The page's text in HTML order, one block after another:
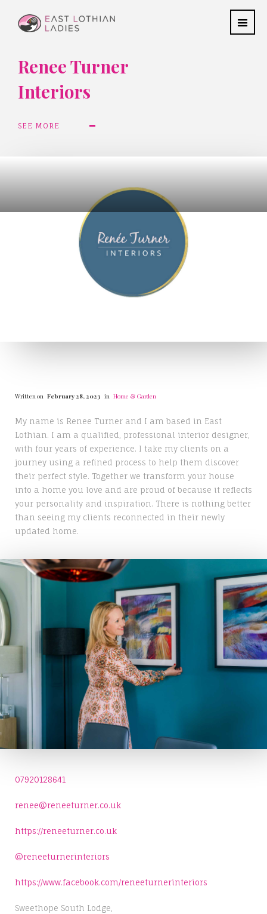
Renee Turner
Interiors
SEE MORE
Written on February 28, 2023 in Home & Garden
My name is Renee Turner and I am based in East
Lothian. I am a qualified, professional interior designer,
with four years of experience. I take my clients on a
journey using a refined process to help them discover
their perfect style. Together we transform your house
into a home you love and are proud of because it reflects
your personality and inspiration. There is nothing better
than seeing my clients reconnected in their newly
updated home.
07920128641
renee@reneeturner.co.uk
https://reneeturner.co.uk
@reneeturnerinteriors
https://www.facebook.com/reneeturnerinteriors
Sweethope South Lodge,